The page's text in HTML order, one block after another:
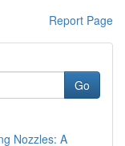
Report Page
Go
Nozzles: A